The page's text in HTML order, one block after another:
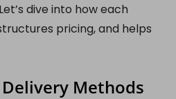
dive into how each
pricing, and helps
Methods